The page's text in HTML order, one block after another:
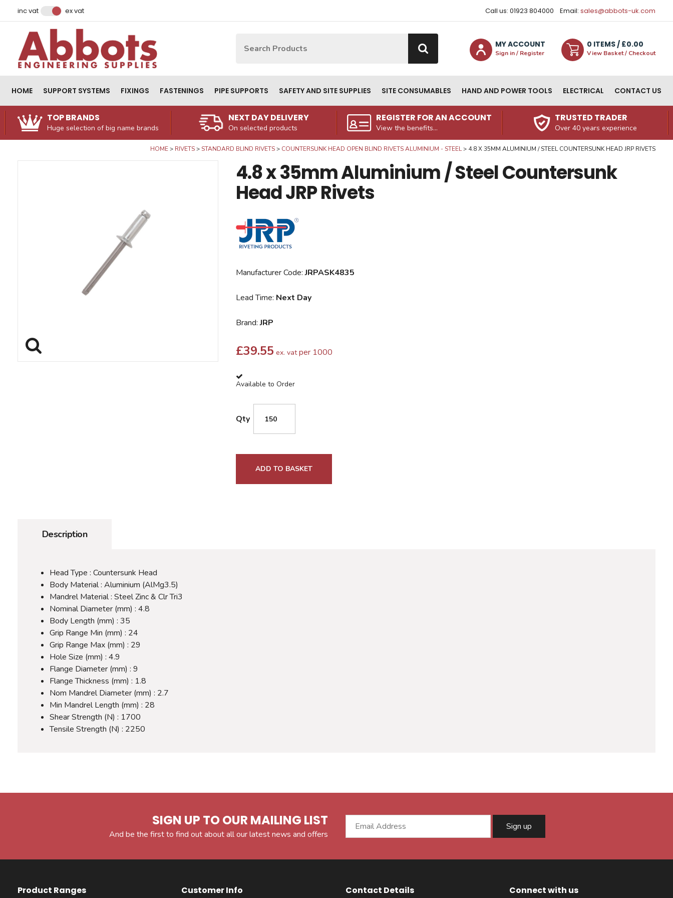
inc vat ex vat Call us: 01923 804000 Email: sales@abbots-uk.com
MY ACCOUNT
Sign in / Register
0 ITEMS/ £0.00
View Basket / Checkout
HOME SUPPORT SYSTEMS FIXINGS FASTENINGS PIPE SUPPORTS SAFETY AND SITE SUPPLIES SITE CONSUMABLES HAND AND POWER TOOLS ELECTRICAL CONTACT US
TOP BRANDS
Huge selection of big name brands
NEXT DAY DELIVERY
On selected products
REGISTER FOR AN ACCOUNT
View the benefits...
TRUSTED TRADER
Over 40 years experience
HOME RIVETS STANDARD BLIND RIVETS COUNTERSUNK HEAD OPEN BLIND RIVETS ALUMINIUM - STEEL 4.8 X 35MM ALUMINIUM / STEEL COUNTERSUNK HEAD JRP RIVETS
4.8 x 35mm Aluminium / Steel Countersunk
Head JRP Rivets
Manufacturer Code:JRPASK4835
Lead Time: Next Day
Brand:JRP
£39.55 ex. vat per 1000
Available to Order
Qty
ADD TO BASKET
Description
Head Type : Countersunk Head
Body Material : Aluminium (AlMg3.5)
Mandrel Material : Steel Zinc & Clr Tri3
Nominal Diameter (mm) : 4.8
Body Length (mm) : 35
Grip Range Min (mm) : 24
Grip Range Max (mm) : 29
Hole Size (mm) : 4.9
Flange Diameter (mm) : 9
Flange Thickness (mm) : 1.8
Nom Mandrel Diameter (mm) : 2.7
Min Mandrel Length (mm) : 28
Shear Strength (N) : 1700
Tensile Strength (N) : 2250
SIGN UP TO OUR MAILING LIST
And be the first to find out about all our latest news and offers
Email Address
Sign up
Product Ranges Customer Info Contact Details Connect with us